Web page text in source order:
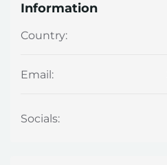
Information
Country:
Email:
Socials: